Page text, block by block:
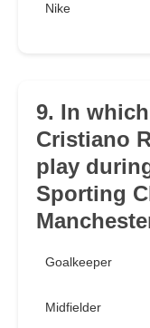
Nike
9. In
Cristiano
play
Sporting
Goalkeeper
Midfielder